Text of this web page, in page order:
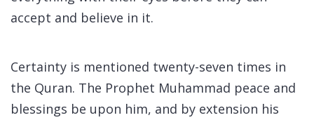
accept and believe in it.
Certainty is mentioned twenty-seven times in
the Quran. The Prophet Muhammad peace and
blessings be upon him, and by extension his